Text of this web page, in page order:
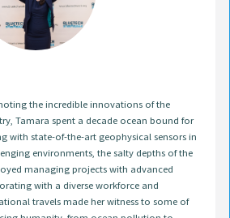
the incredible innovations of the
Tamara spent a decade ocean bound for
with state-of-the-art geophysical sensors in
environments, the salty depths of the
managing projects with advanced
with a diverse workforce and
travels made her witness to some of